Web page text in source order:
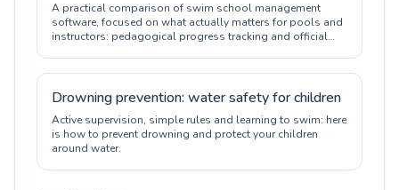
A practical comparison of swim school management
software, focused on what actually matters for pools and
instructors: pedagogical progress tracking and official
Drowning prevention: water safety for children
Active supervision, simple rules and learning to swim: here
is how to prevent drowning and protect your children
around water.